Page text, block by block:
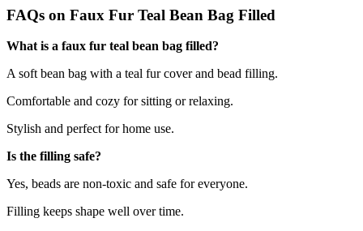
FAQs on Faux Fur Teal Bean Bag Filled
What is a faux fur teal bean bag filled?
A soft bean bag with a teal fur cover and bead filling.
Comfortable and cozy for sitting or relaxing.
Stylish and perfect for home use.
Is the filling safe?
Yes, beads are non-toxic and safe for everyone.
Filling keeps shape well over time.